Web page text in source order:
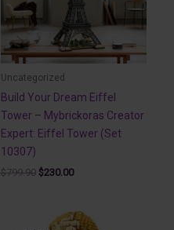
Uncategorized
Build Your Dream Eiffel
Tower – Mybrickoras Creator
Expert: Eiffel Tower (Set
10307)
$799.90 Original
$230.00Current
$230.00.